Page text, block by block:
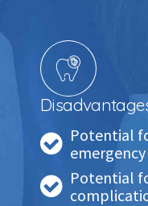
Potential
Potential